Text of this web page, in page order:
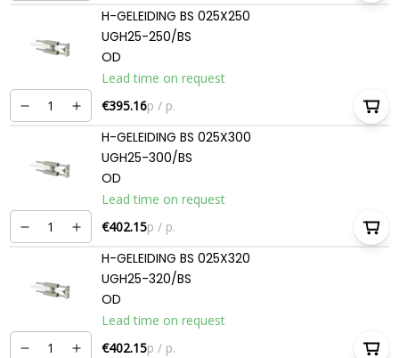
H-GELEIDING BS 025X250
UGH25-250/BS
OD
Lead time on request
€395.16p / p.
H-GELEIDING BS 025X300
UGH25-300/BS
OD
Lead time on request
€402.15p / p.
H-GELEIDING BS 025X320
UGH25-320/BS
OD
Lead time on request
€402.15p / p.